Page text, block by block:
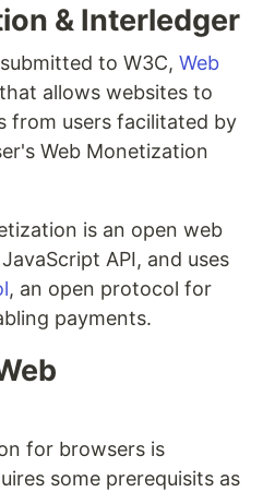
& Interledger
to W3C, Web
allows websites to
from users facilitated by
Web Monetization
is an open web
API, and uses
, an open protocol for
payments.
for browsers is
some prerequisits as